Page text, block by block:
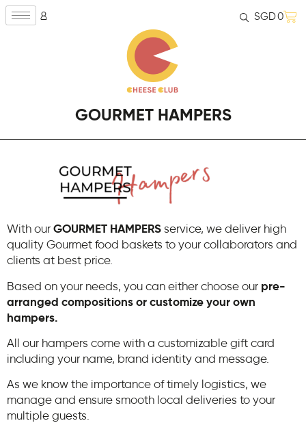
SGD0
GOURMET HAMPERS
With our GOURMET HAMPERS service, we deliver high
quality Gourmet food baskets to your collaborators and
clients at best price.
Based on your needs, you can either choose our pre-
arranged compositions or customize your own
hampers.
All our hampers come with a customizable gift card
including your name, brand identity and message.
As we know the importance of timely logistics, we
manage and ensure smooth local deliveries to your
multiple guests.